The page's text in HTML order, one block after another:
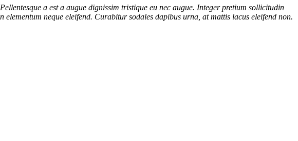
a est a augue dignissim tristique eu nec augue. Integer pretium sollicitudin
neque eleifend. Curabitur sodales dapibus urna, at mattis lacus eleifend non.